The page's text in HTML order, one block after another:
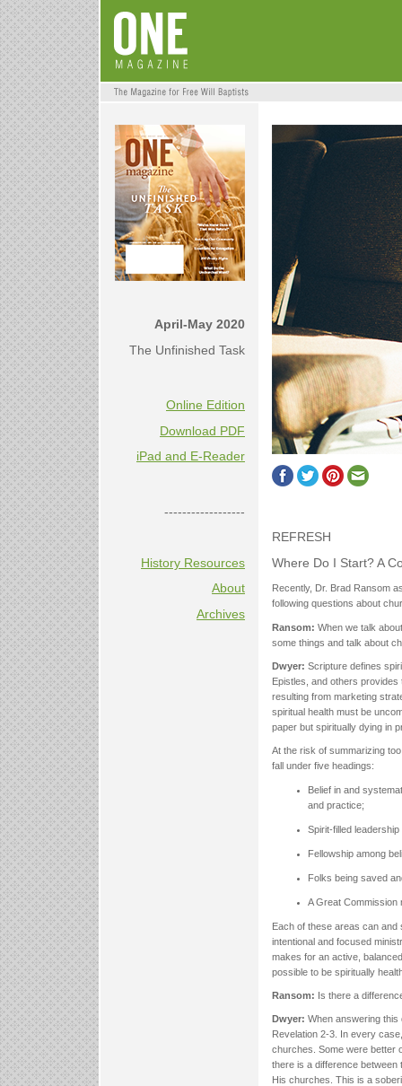
April-May 2020
The Unfinished Task
Online Edition
Download PDF
iPad and E-Reader
------------------
History Resources
About
Archives
REFRESH
Where Do I Start? A
Recently, Dr. Brad Ransom
following questions about
Ransom: When we talk
some things and talk about
Dwyer: Scripture defines
Epistles, and others
resulting from marketing
spiritual health must be
paper but spiritually dying in
At the risk of summarizing
fall under five headings:
Belief in and
and practice;
Spirit-filled
Fellowship among
Folks being saved
A Great Commission
Each of these areas can and
intentional and focused
makes for an active,
possible to be spiritually
Ransom: Is there a
Dwyer: When answering
Revelation 2-3. In every
churches. Some were better
there is a difference
His churches. This is a